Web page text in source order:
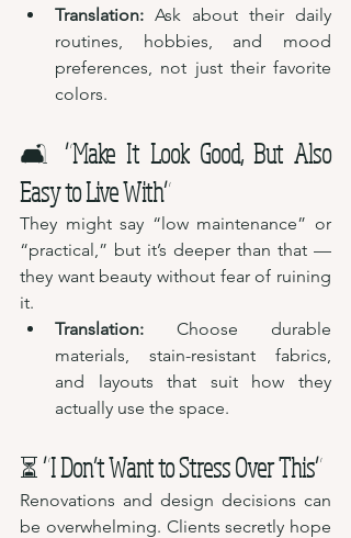
Translation: Ask about their daily
routines, hobbies, and mood
preferences, not just their favorite
colors.
🛋️ “Make It Look Good, But Also
Easy to Live With”
They might say “low maintenance” or
“practical,” but it’s deeper than that —
they want beauty without fear of ruining
it.
Translation: Choose durable
materials, stain-resistant fabrics,
and layouts that suit how they
actually use the space.
⏳ “I Don’t Want to Stress Over This”
Renovations and design decisions can
be overwhelming. Clients secretly hope